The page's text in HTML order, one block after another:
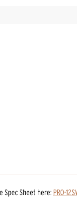
Spec Sheet here: PRO-